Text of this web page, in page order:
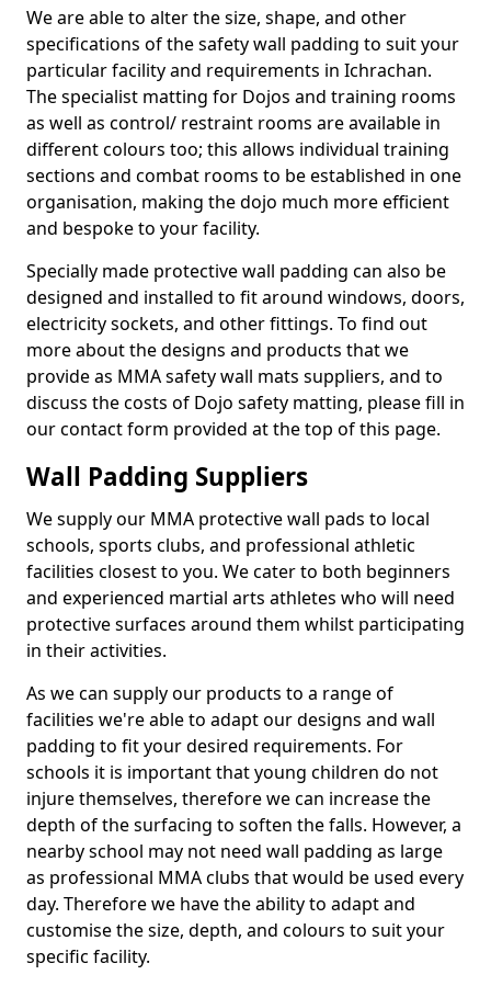
We are able to alter the size, shape, and other
specifications of the safety wall padding to suit your
particular facility and requirements in Ichrachan.
The specialist matting for Dojos and training rooms
as well as control/ restraint rooms are available in
different colours too; this allows individual training
sections and combat rooms to be established in one
organisation, making the dojo much more efficient
and bespoke to your facility.
Specially made protective wall padding can also be
designed and installed to fit around windows, doors,
electricity sockets, and other fittings. To find out
more about the designs and products that we
provide as MMA safety wall mats suppliers, and to
discuss the costs of Dojo safety matting, please fill in
our contact form provided at the top of this page.
Wall Padding Suppliers
We supply our MMA protective wall pads to local
schools, sports clubs, and professional athletic
facilities closest to you. We cater to both beginners
and experienced martial arts athletes who will need
protective surfaces around them whilst participating
in their activities.
As we can supply our products to a range of
facilities we're able to adapt our designs and wall
padding to fit your desired requirements. For
schools it is important that young children do not
injure themselves, therefore we can increase the
depth of the surfacing to soften the falls. However, a
nearby school may not need wall padding as large
as professional MMA clubs that would be used every
day. Therefore we have the ability to adapt and
customise the size, depth, and colours to suit your
specific facility.